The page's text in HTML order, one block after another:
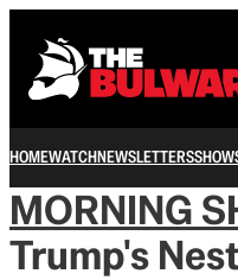
HOMEWATCHNEWSLETTERS
MORNING
Trump's